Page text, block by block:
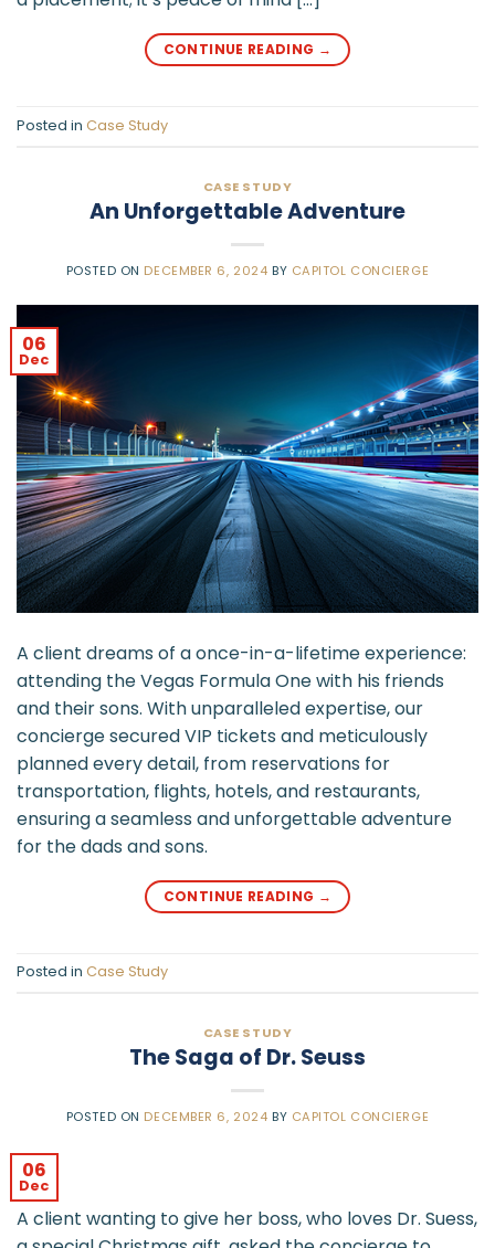
CONTINUE READING →
Posted in Case Study
CASE STUDY
An Unforgettable Adventure
POSTED ON DECEMBER 6, 2024 BY CAPITOL CONCIERGE
06
Dec
A client dreams of a once-in-a-lifetime experience:
attending the Vegas Formula One with his friends
and their sons. With unparalleled expertise, our
concierge secured VIP tickets and meticulously
planned every detail, from reservations for
transportation, flights, hotels, and restaurants,
ensuring a seamless and unforgettable adventure
for the dads and sons.
CONTINUE READING →
Posted in Case Study
CASE STUDY
The Saga of Dr. Seuss
POSTED ON DECEMBER 6, 2024 BY CAPITOL CONCIERGE
06
Dec
A client wanting to give her boss, who loves Dr. Suess,